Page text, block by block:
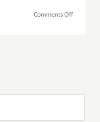
Comments Offon